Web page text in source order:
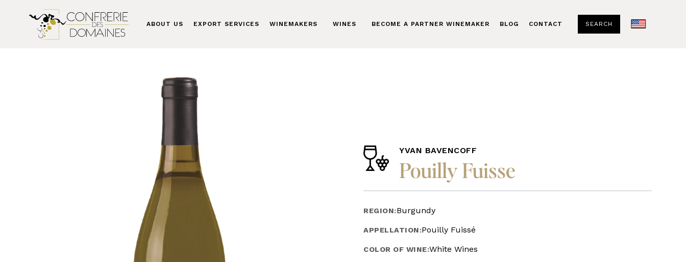
ABOUT US EXPORT SERVICES WINEMAKERS WINES BECOME A PARTNER WINEMAKER BLOG CONTACT SEARCH
YVAN BAVENCOFF
Pouilly Fuisse
REGION:Burgundy
APPELLATION:Pouilly Fuissé
COLOR OF WINE:White Wines